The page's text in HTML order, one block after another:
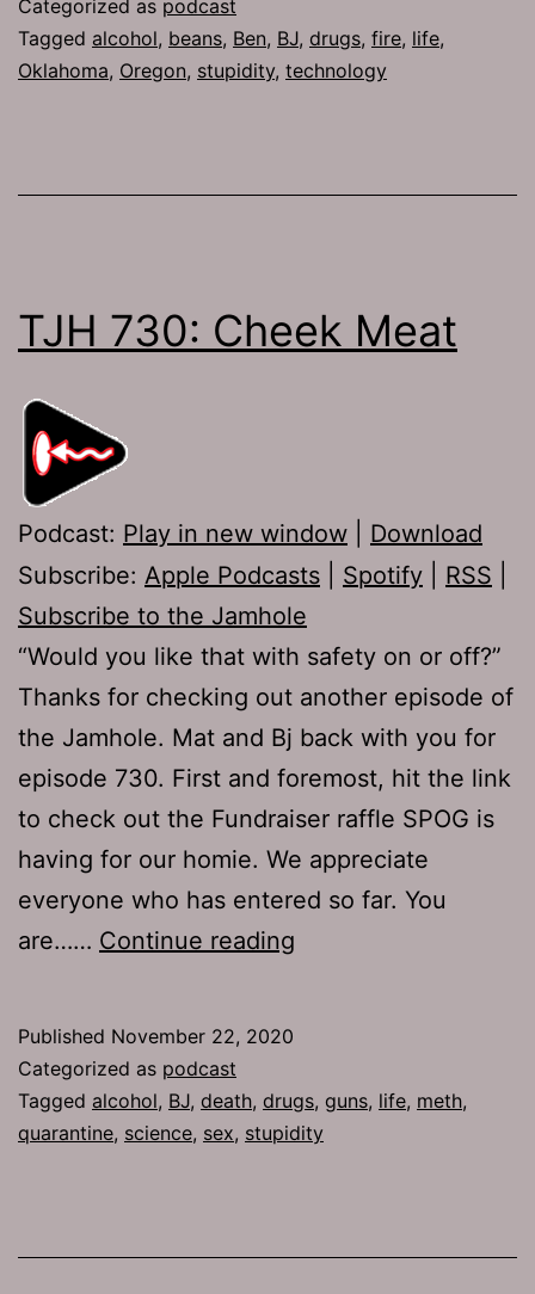
Categorized as podcast
Tagged alcohol, beans, Ben, BJ, drugs, fire, life,
Oklahoma, Oregon, stupidity, technology
TJH 730: Cheek Meat
Podcast: Play in new window
Download
Subscribe: Apple Podcasts Spotify RSS
Subscribe to the Jamhole
“Would you like that with safety on or off?”
Thanks for checking out another episode of
the Jamhole. Mat and Bj back with you for
episode 730. First and foremost, hit the link
to check out the Fundraiser raffle SPOG is
having for our homie. We appreciate
everyone who has entered so far. You
are…… Continue reading
Published November 22, 2020
Categorized as podcast
Tagged alcohol, BJ, death, drugs, guns, life, meth,
quarantine, science, sex, stupidity